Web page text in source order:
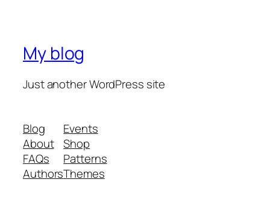
My blog
Just another WordPress site
Blog
About
FAQs
Authors
Events
Shop
Patterns
Themes